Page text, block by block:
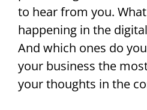
to hear from you.
happening in the
And which ones do
your business the
your thoughts in the